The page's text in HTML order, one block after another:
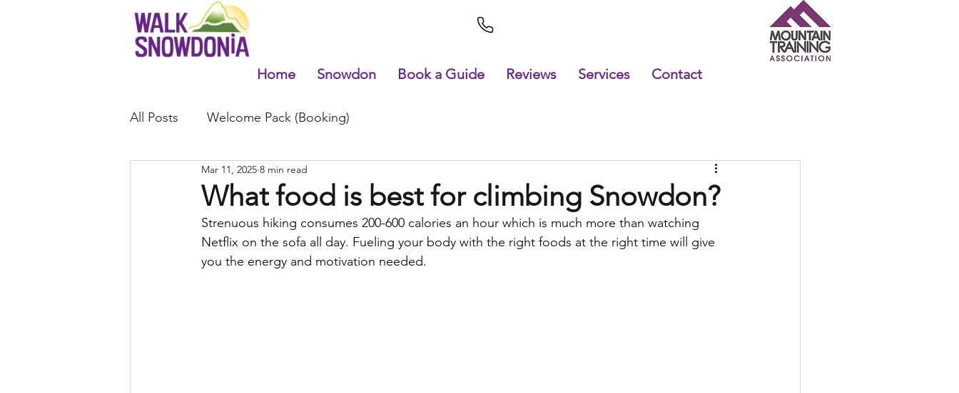
Home Snowdon Book a Guide Reviews Services Contact
All Posts Welcome Pack (Booking)
What food is best for climbing Snowdon?
Mar 11, 2025 8 min read
Strenuous hiking consumes 200-600 calories an hour which is much more than watching
Netflix on the sofa all day. Fueling your body with the right foods at the right time will give
you the energy and motivation needed.